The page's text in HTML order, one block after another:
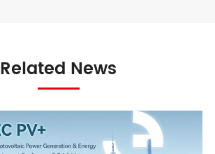
Related News